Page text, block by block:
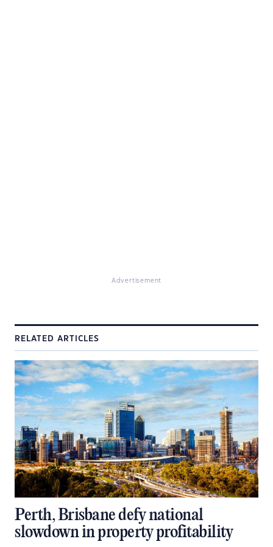
Advertisement
RELATED ARTICLES
Perth, Brisbane defy national
slowdown in property profitability